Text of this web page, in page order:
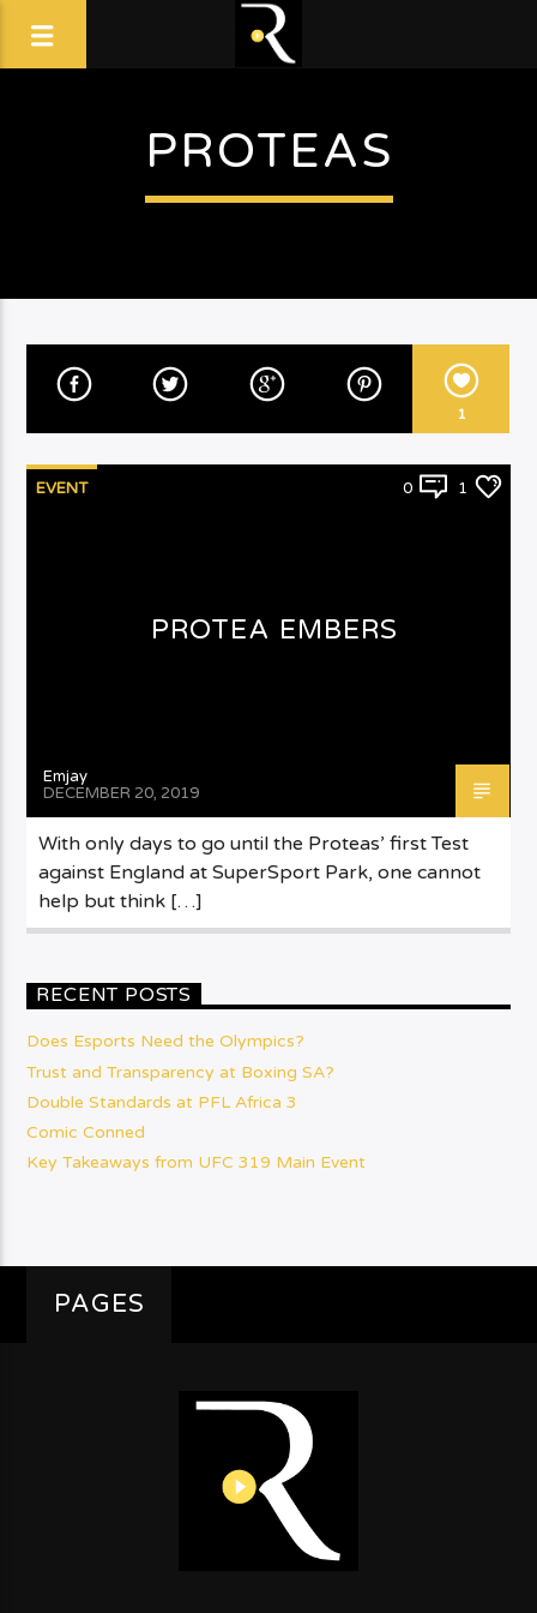
PROTEAS
1
EVENT 0 1
PROTEA EMBERS
Emjay
DECEMBER 20, 2019
With only days to go until the Proteas’ first Test
against England at SuperSport Park, one cannot
help but think […]
RECENT POSTS
Does Esports Need the Olympics?
Trust and Transparency at Boxing SA?
Double Standards at PFL Africa 3
Comic Conned
Key Takeaways from UFC 319 Main Event
PAGES